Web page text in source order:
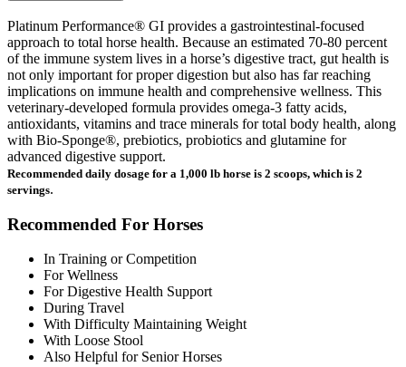
Platinum Performance® GI provides a gastrointestinal-focused
approach to total horse health. Because an estimated 70-80 percent
of the immune system lives in a horse’s digestive tract, gut health is
not only important for proper digestion but also has far reaching
implications on immune health and comprehensive wellness. This
veterinary-developed formula provides omega-3 fatty acids,
antioxidants, vitamins and trace minerals for total body health, along
with Bio-Sponge®, prebiotics, probiotics and glutamine for
advanced digestive support.
Recommended daily dosage for a 1,000 lb horse is 2 scoops, which is 2
servings.
Recommended For Horses
In Training or Competition
For Wellness
For Digestive Health Support
During Travel
With Difficulty Maintaining Weight
With Loose Stool
Also Helpful for Senior Horses